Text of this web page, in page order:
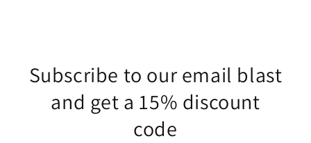
Subscribe to our email blast
and get a 15% discount
code